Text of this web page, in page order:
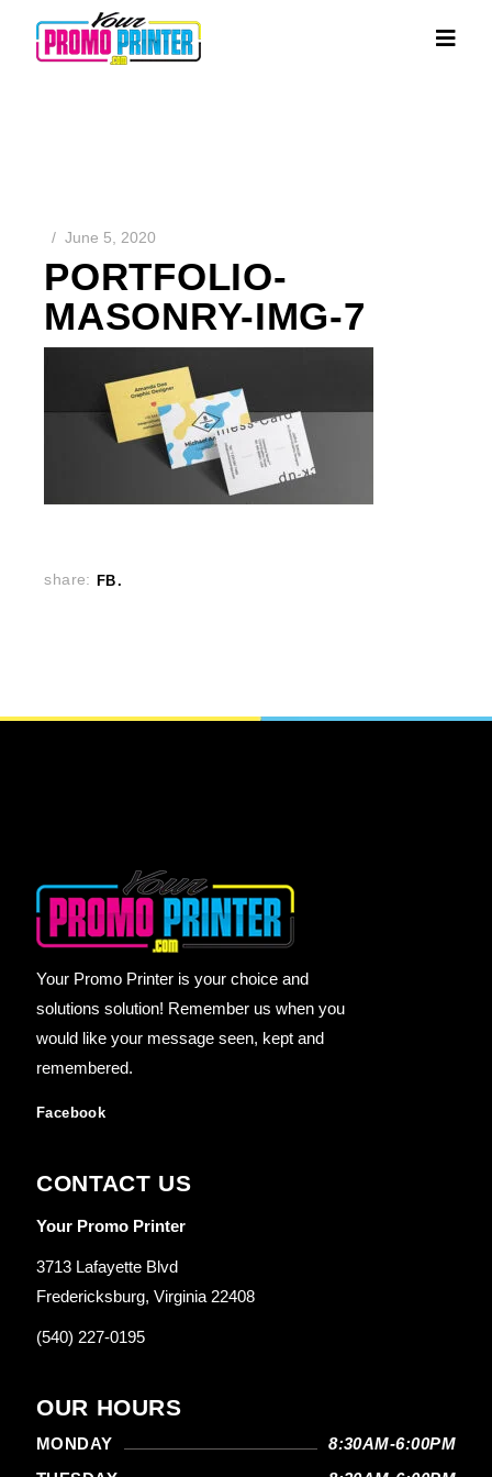
June 5, 2020
PORTFOLIO-
MASONRY-IMG-7
share: FB
Your Promo Printer is your choice and
solutions solution! Remember us when you
would like your message seen, kept and
remembered.
Facebook
CONTACT US
Your Promo Printer
3713 Lafayette Blvd
Fredericksburg, Virginia 22408
(540) 227-0195
OUR HOURS
MONDAY
8:30AM-6:00PM